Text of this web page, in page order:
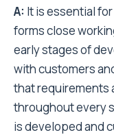
A: It is essential
forms close
early stages of
with customers
that requirements
throughout every
is developed and